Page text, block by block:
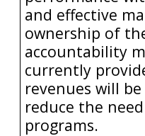
and effective
ownership of
accountability
currently
revenues will
reduce the
programs.